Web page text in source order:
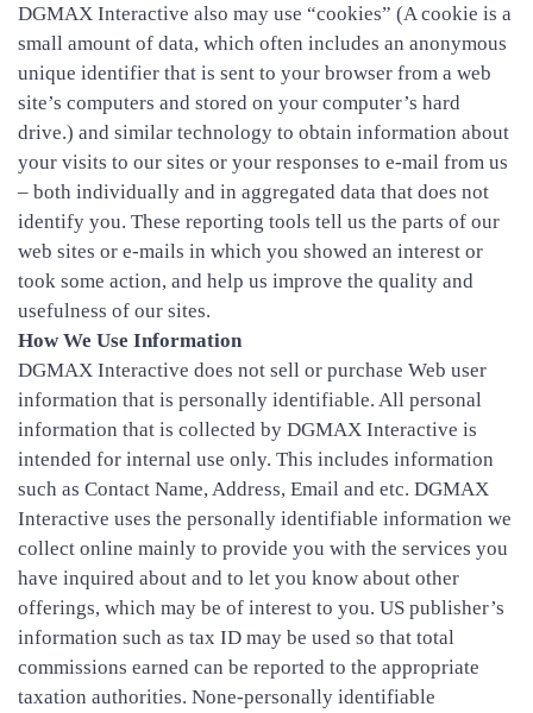
DGMAX Interactive also may use “cookies” (A cookie is a
small amount of data, which often includes an anonymous
unique identifier that is sent to your browser from a web
site’s computers and stored on your computer’s hard
drive.) and similar technology to obtain information about
your visits to our sites or your responses to e-mail from us
– both individually and in aggregated data that does not
identify you. These reporting tools tell us the parts of our
web sites or e-mails in which you showed an interest or
took some action, and help us improve the quality and
usefulness of our sites.
How We Use Information
DGMAX Interactive does not sell or purchase Web user
information that is personally identifiable. All personal
information that is collected by DGMAX Interactive is
intended for internal use only. This includes information
such as Contact Name, Address, Email and etc. DGMAX
Interactive uses the personally identifiable information we
collect online mainly to provide you with the services you
have inquired about and to let you know about other
offerings, which may be of interest to you. US publisher’s
information such as tax ID may be used so that total
commissions earned can be reported to the appropriate
taxation authorities. None-personally identifiable